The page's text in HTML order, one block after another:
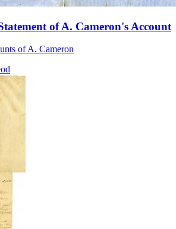
of A. Cameron's Account
of A. Cameron